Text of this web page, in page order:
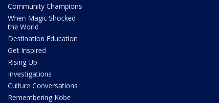
Community Champions
When Magic Shocked
the World
Destination Education
Get Inspired
Rising Up
Investigations
Culture Conversations
Remembering Kobe